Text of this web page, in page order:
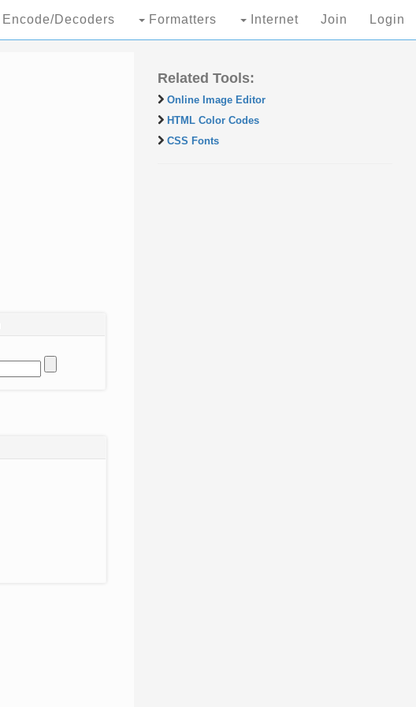
Encode/Decoders Formatters Internet Join Login
Related Tools:
Online Image Editor
HTML Color Codes
CSS Fonts